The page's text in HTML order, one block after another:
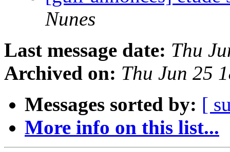
Nunes
Last message date: Thu
Archived on: Thu Jun 25
Messages sorted by: [
More info on this list...